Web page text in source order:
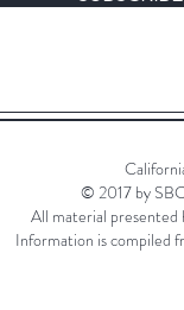
© 2017 by
All material presented
Information is compiled